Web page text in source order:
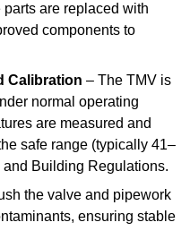
are replaced with
components to
Calibration – The TMV is
normal operating
are measured and
safe range (typically 41–
Building Regulations.
the valve and pipework
ensuring stable